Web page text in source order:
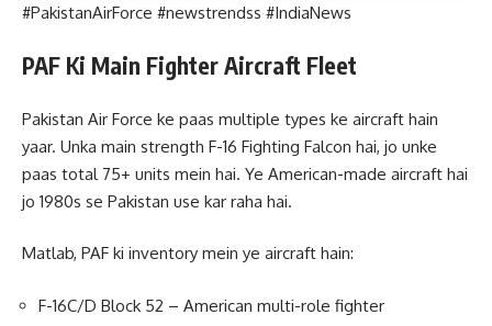
#PakistanAirForce #newstrendss #IndiaNews
PAF Ki Main Fighter Aircraft Fleet
Pakistan Air Force ke paas multiple types ke aircraft hain
yaar. Unka main strength F-16 Fighting Falcon hai, jo unke
paas total 75+ units mein hai. Ye American-made aircraft hai
jo 1980s se Pakistan use kar raha hai.
Matlab, PAF ki inventory mein ye aircraft hain:
F-16C/D Block 52 – American multi-role fighter